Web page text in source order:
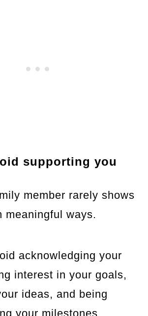
supporting you
member rarely shows
meaningful ways.
acknowledging your
interest in your goals,
ideas, and being
your milestones.